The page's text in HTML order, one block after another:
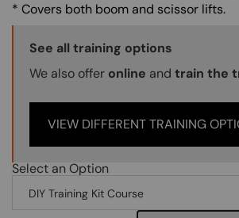
* Covers both boom and scissor lifts.
Training Options Callout
See all training options
We also offer online and train the
VIEW DIFFERENT TRAINING
Select an Option